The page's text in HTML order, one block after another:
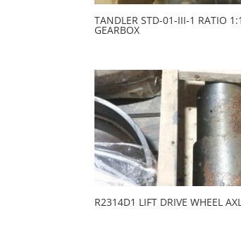
TANDLER STD-01-III-1 RATIO
GEARBOX
R2314D1 LIFT DRIVE WHEEL